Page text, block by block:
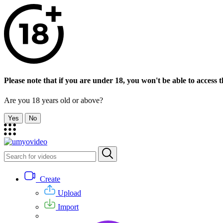
Please note that if you are under 18, you won't be able to access
Are you 18 years old or above?
Yes No
Create
Upload
Import